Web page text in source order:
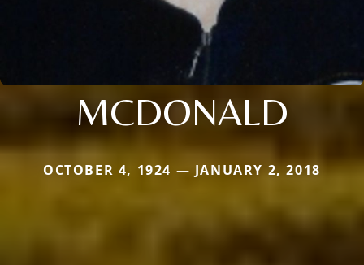
MCDONALD
OCTOBER 4, 1924 — JANUARY 2, 2018